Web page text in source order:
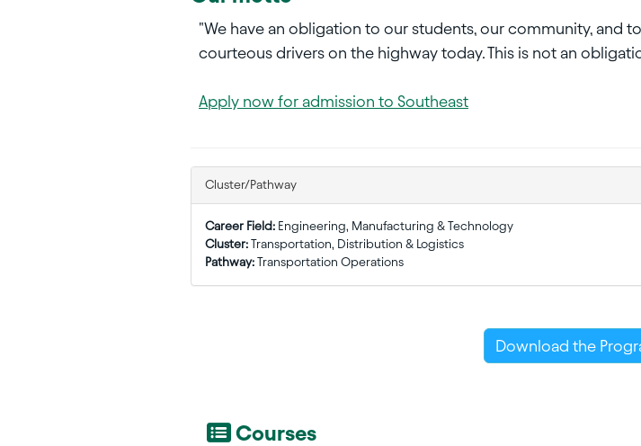
"We have an obligation to our students, our community, and
courteous drivers on the highway today. This is not an
Apply now for admission to Southeast
Cluster/Pathway
Career Field: Engineering, Manufacturing & Technology
Cluster: Transportation, Distribution & Logistics
Pathway: Transportation Operations
Download the
Courses